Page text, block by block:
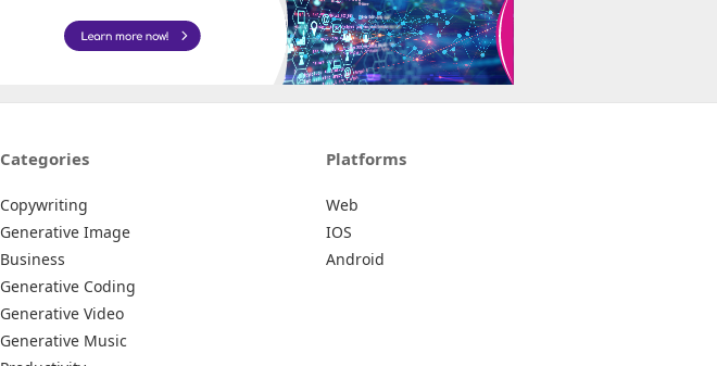
Categories
Copywriting
Generative Image
Business
Generative Coding
Generative Video
Generative Music
Platforms
Web
IOS
Android